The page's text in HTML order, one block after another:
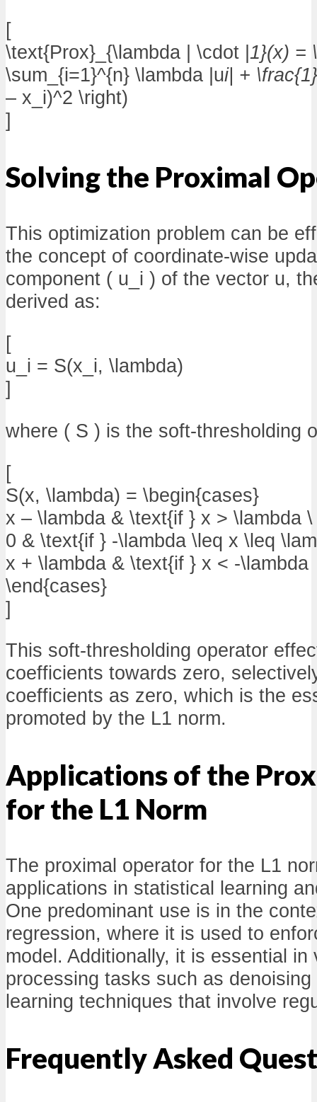
[
\text{Prox}_{\lambda | \cdot |1}(x) =
\sum_{i=1}^{n} \lambda |ui| +
– x_i)^2 \right)
]
Solving the Proximal
This optimization problem can be
the concept of coordinate-wise
component ( u_i ) of the vector u,
derived as:
[
u_i = S(x_i, \lambda)
]
where ( S ) is the soft-thresholding
[
S(x, \lambda) = \begin{cases}
x – \lambda & \text{if } x > \lambda \
0 & \text{if } -\lambda \leq x \leq
x + \lambda & \text{if } x < -\lambda
\end{cases}
]
This soft-thresholding operator
coefficients towards zero,
coefficients as zero, which is the
promoted by the L1 norm.
Applications of the
for the L1 Norm
The proximal operator for the L1
applications in statistical learning
One predominant use is in the
regression, where it is used to
model. Additionally, it is essential in
processing tasks such as
learning techniques that involve
Frequently Asked